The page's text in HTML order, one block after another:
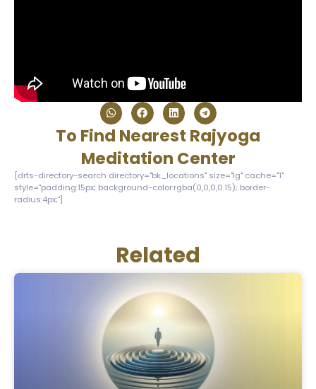
To Find Nearest Rajyoga
Meditation Center
[drts-directory-search directory="bk_locations" size="lg" cache="1"
style="padding:15px; background-color:rgba(0,0,0,0.15); border-
radius:4px;"]
Related